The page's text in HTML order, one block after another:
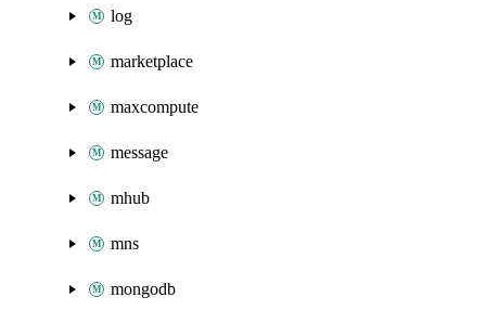
log
marketplace
maxcompute
message
mhub
mns
mongodb